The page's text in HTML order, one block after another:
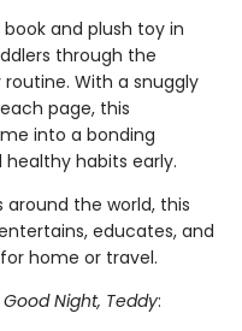
and plush toy in
through the
With a snuggly
page, this
into a bonding
habits early.
around the world, this
educates, and
home or travel.
Good Night, Teddy: